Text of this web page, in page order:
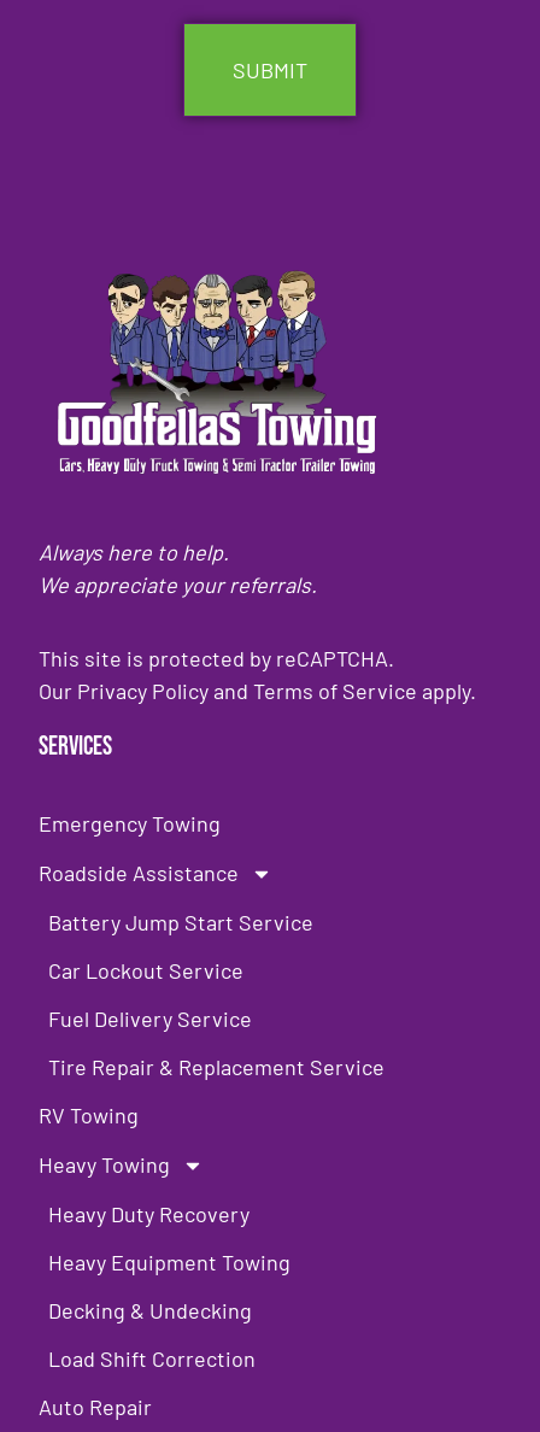
Always here to help.
We appreciate your referrals.
This site is protected by reCAPTCHA.
Our Privacy PolicyandTerms of Service apply.
Services
Emergency Towing
Roadside Assistance
Battery Jump Start Service
Car Lockout Service
Fuel Delivery Service
Tire Repair & Replacement Service
RV Towing
Heavy Towing
Heavy Duty Recovery
Heavy Equipment Towing
Decking & Undecking
Load Shift Correction
Auto Repair